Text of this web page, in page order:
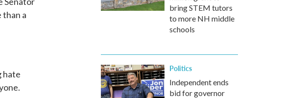
a
hate
bring STEM tutors
to more NH middle
schools
Politics
Independent ends
bid for governor